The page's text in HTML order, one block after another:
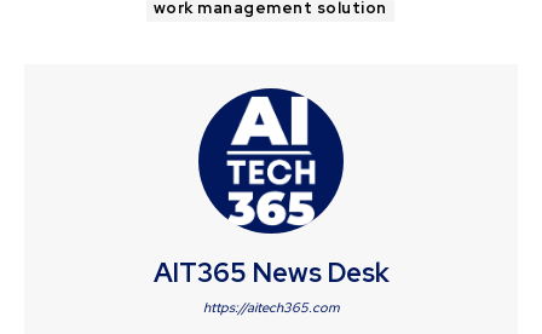
work management solution
AIT365 News Desk
https://aitech365.com